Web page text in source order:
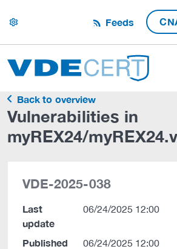
settings Feeds
Back to overview
Vulnerabilities in
myREX24/
VDE-2025-038
Last
update
06/24/2025 12:00
Published
06/24/2025 12:00